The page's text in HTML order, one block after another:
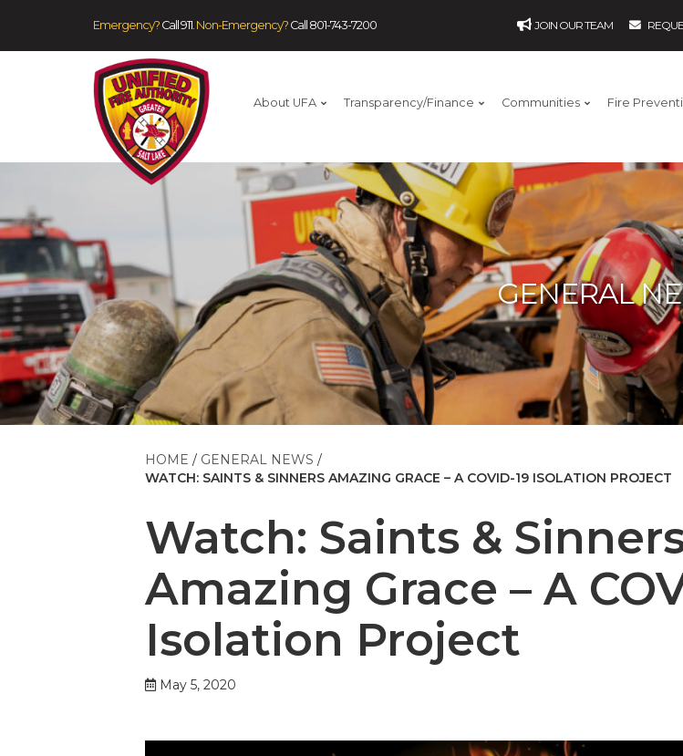
Emergency? Call 911. Non-Emergency? Call 801-743-7200 JOIN OUR TEAM
About UFA Transparency/Finance Communities Fire
GENERAL
HOME
GENERAL NEWS
WATCH: SAINTS & SINNERS AMAZING GRACE – A COVID-19 ISOLATION PROJECT
Watch: Saints &
Amazing Grace – A
Isolation Project
May 5, 2020